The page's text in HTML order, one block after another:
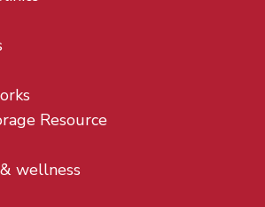
Resource
wellness